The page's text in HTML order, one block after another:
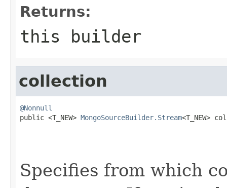
Returns:
this builder
collection
@Nonnull
public <T_NEW> MongoSourceBuilder.Stream<T_NEW>
Specifies from which